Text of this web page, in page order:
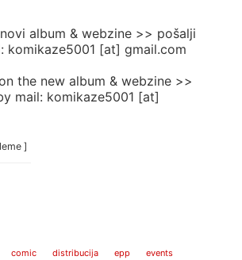
album & webzine >> pošalji
komikaze5001 [at] gmail.com
the new album & webzine >>
mail: komikaze5001 [at]
]
comic distribucija epp events